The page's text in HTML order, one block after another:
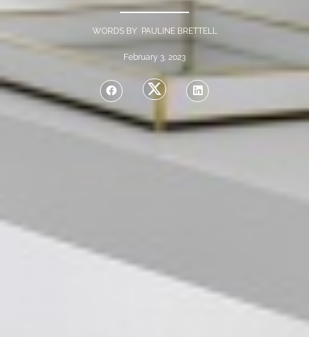
WORDS BY PAULINE BRETTELL
February 3, 2023